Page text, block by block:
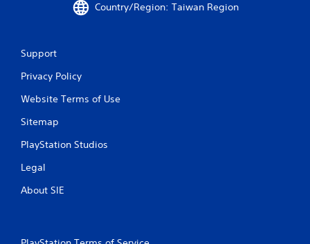
Country/Region: Taiwan Region
Support
Privacy Policy
Website Terms of Use
Sitemap
PlayStation Studios
Legal
About SIE